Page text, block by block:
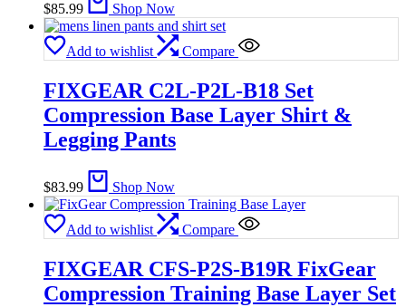
$85.99 Shop Now
Add to wishlist Compare
FIXGEAR C2L-P2L-B18 Set
Compression Base Layer Shirt &
Legging Pants
$83.99 Shop Now
Add to wishlist Compare
FIXGEAR CFS-P2S-B19R FixGear
Compression Training Base Layer Set